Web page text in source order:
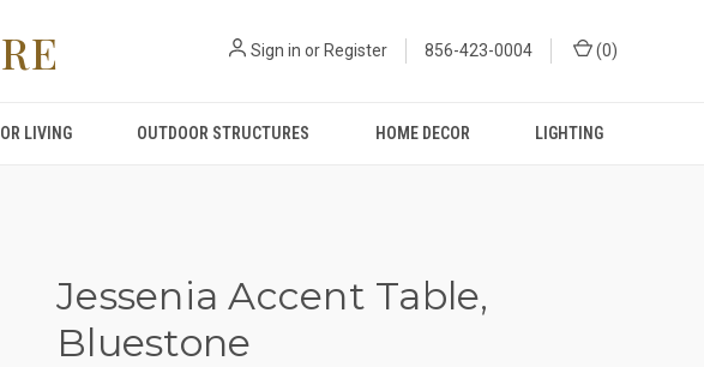
Sign in or Register 856-423-0004 (0)
LIVING OUTDOOR STRUCTURES HOME DECOR LIGHTING
Jessenia Accent Table,
Bluestone